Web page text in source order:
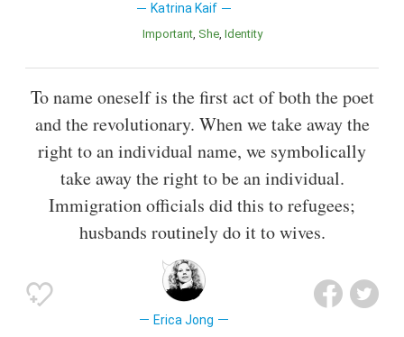
Katrina Kaif
Important She Identity
To name oneself is the first act of both the poet
and the revolutionary. When we take away the
right to an individual name, we symbolically
take away the right to be an individual.
Immigration officials did this to refugees;
husbands routinely do it to wives.
Erica Jong